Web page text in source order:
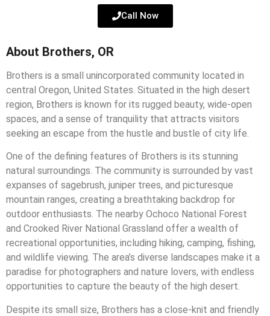
Call Now
About Brothers, OR
Brothers is a small unincorporated community located in
central Oregon, United States. Situated in the high desert
region, Brothers is known for its rugged beauty, wide-open
spaces, and a sense of tranquility that attracts visitors
seeking an escape from the hustle and bustle of city life.
One of the defining features of Brothers is its stunning
natural surroundings. The community is surrounded by vast
expanses of sagebrush, juniper trees, and picturesque
mountain ranges, creating a breathtaking backdrop for
outdoor enthusiasts. The nearby Ochoco National Forest
and Crooked River National Grassland offer a wealth of
recreational opportunities, including hiking, camping, fishing,
and wildlife viewing. The area’s diverse landscapes make it a
paradise for photographers and nature lovers, with endless
opportunities to capture the beauty of the high desert.
Despite its small size, Brothers has a close-knit and friendly